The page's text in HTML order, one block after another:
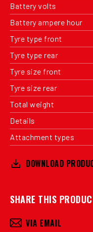
Battery volts
Battery ampere hour
Tyre type front
Tyre type rear
Tyre size front
Tyre size rear
Total weight
Details
Attachment types
DOWNLOAD
SHARE THIS
VIA EMAIL